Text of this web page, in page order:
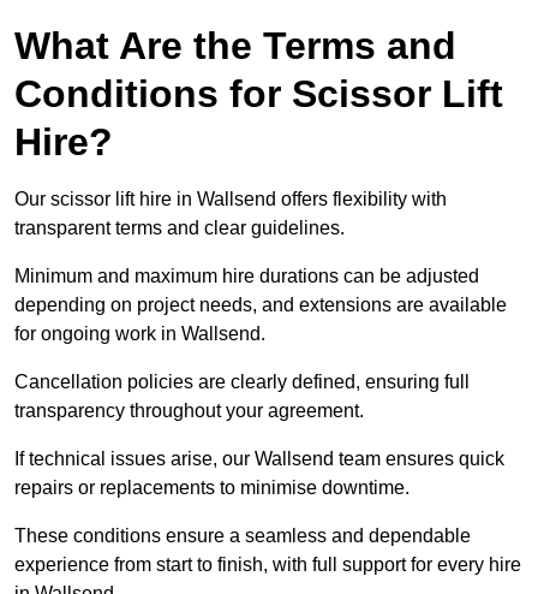
What Are the Terms and
Conditions for Scissor Lift
Hire?
Our scissor lift hire in Wallsend offers flexibility with
transparent terms and clear guidelines.
Minimum and maximum hire durations can be adjusted
depending on project needs, and extensions are available
for ongoing work in Wallsend.
Cancellation policies are clearly defined, ensuring full
transparency throughout your agreement.
If technical issues arise, our Wallsend team ensures quick
repairs or replacements to minimise downtime.
These conditions ensure a seamless and dependable
experience from start to finish, with full support for every hire